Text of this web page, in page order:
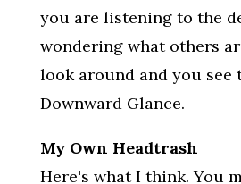
you are listening to the
wondering what others
look around and you see
Downward Glance.
My Own Headtrash
Here's what I think. You